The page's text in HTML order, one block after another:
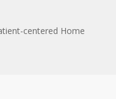
centered Home